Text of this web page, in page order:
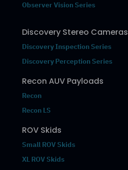
Observer Vision Series
Discovery Stereo Cameras
Discovery Inspection Series
Discovery Perception Series
Recon AUV Payloads
Recon
Recon LS
ROV Skids
Small ROV Skids
XL ROV Skids